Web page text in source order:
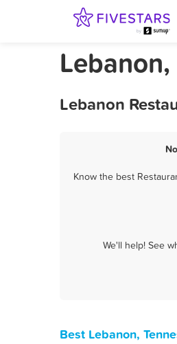
Lebanon
Know the best
We'll help! See
Best Lebanon,